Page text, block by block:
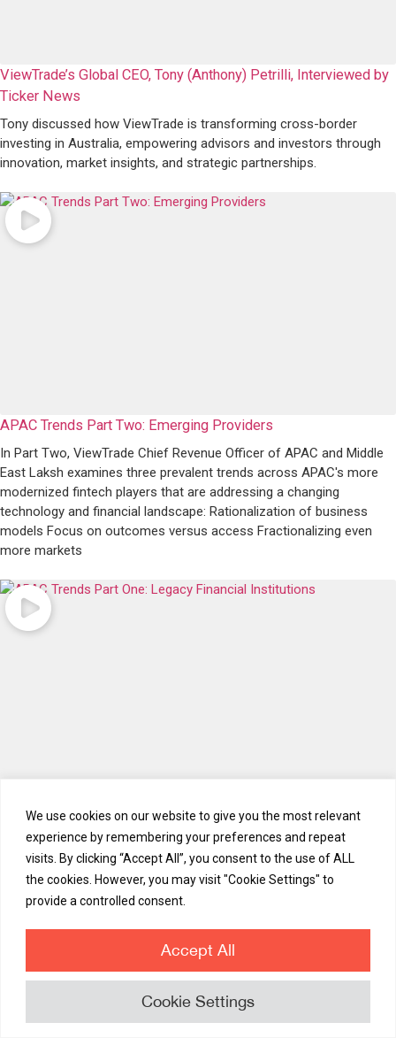
We use cookies on our website to give you the most relevant
experience by remembering your preferences and repeat
visits. By clicking “Accept All”, you consent to the use of ALL
the cookies. However, you may visit "Cookie Settings" to
provide a controlled consent.
Cookie Settings
Accept All
ViewTrade’s Global CEO, Tony (Anthony) Petrilli, Interviewed by
Ticker News
Tony discussed how ViewTrade is transforming cross-border
investing in Australia, empowering advisors and investors through
innovation, market insights, and strategic partnerships.
APAC Trends Part Two: Emerging Providers
In Part Two, ViewTrade Chief Revenue Officer of APAC and Middle
East Laksh examines three prevalent trends across APAC's more
modernized fintech players that are addressing a changing
technology and financial landscape: Rationalization of business
models Focus on outcomes versus access Fractionalizing even
more markets
APAC Trends Part One: Legacy Financial Institutions
In Part One, ViewTrade Chief Revenue Officer of APAC and Middle
East Laksh examines three prevalent trends across APAC's
established financial institutions: Push towards efficient structures
and processes Increased investment in back and middle-office